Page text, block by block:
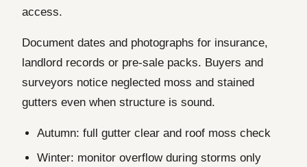
access.
Document dates and photographs for insurance,
landlord records or pre-sale packs. Buyers and
surveyors notice neglected moss and stained
gutters even when structure is sound.
Autumn: full gutter clear and roof moss check
Winter: monitor overflow during storms only